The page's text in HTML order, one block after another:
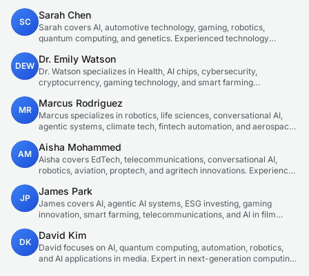
SC
Sarah Chen
Sarah covers AI, automotive technology, gaming, robotics,
quantum computing, and genetics. Experienced technology
DEW
Dr. Emily Watson
Dr. Watson specializes in Health, AI chips, cybersecurity,
cryptocurrency, gaming technology, and smart farming
MR
Marcus Rodriguez
Marcus specializes in robotics, life sciences, conversational AI,
agentic systems, climate tech, fintech automation, and aerospace
AM
Aisha Mohammed
Aisha covers EdTech, telecommunications, conversational AI,
robotics, aviation, proptech, and agritech innovations. Experienced
JP
James Park
James covers AI, agentic AI systems, ESG investing, gaming
innovation, smart farming, telecommunications, and AI in film
on startup ecosystems.
DK
David Kim
David focuses on AI, quantum computing, automation, robotics,
and AI applications in media. Expert in next-generation computing